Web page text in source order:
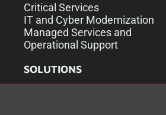
Critical Services
IT and Cyber Modernization
Managed Services and
Operational Support
SOLUTIONS